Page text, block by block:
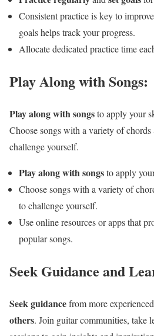
Consistent practice is key to
goals helps track your progress.
Allocate dedicated practice time
Play Along with Songs:
Play along with songsto apply your
Choose songs with a variety of
challenge yourself.
Play along with songsto apply
Choose songs with a variety of
to challenge yourself.
Use online resources or apps that
popular songs.
Seek Guidance and
Seek guidancefrom more
others. Join guitar communities, take